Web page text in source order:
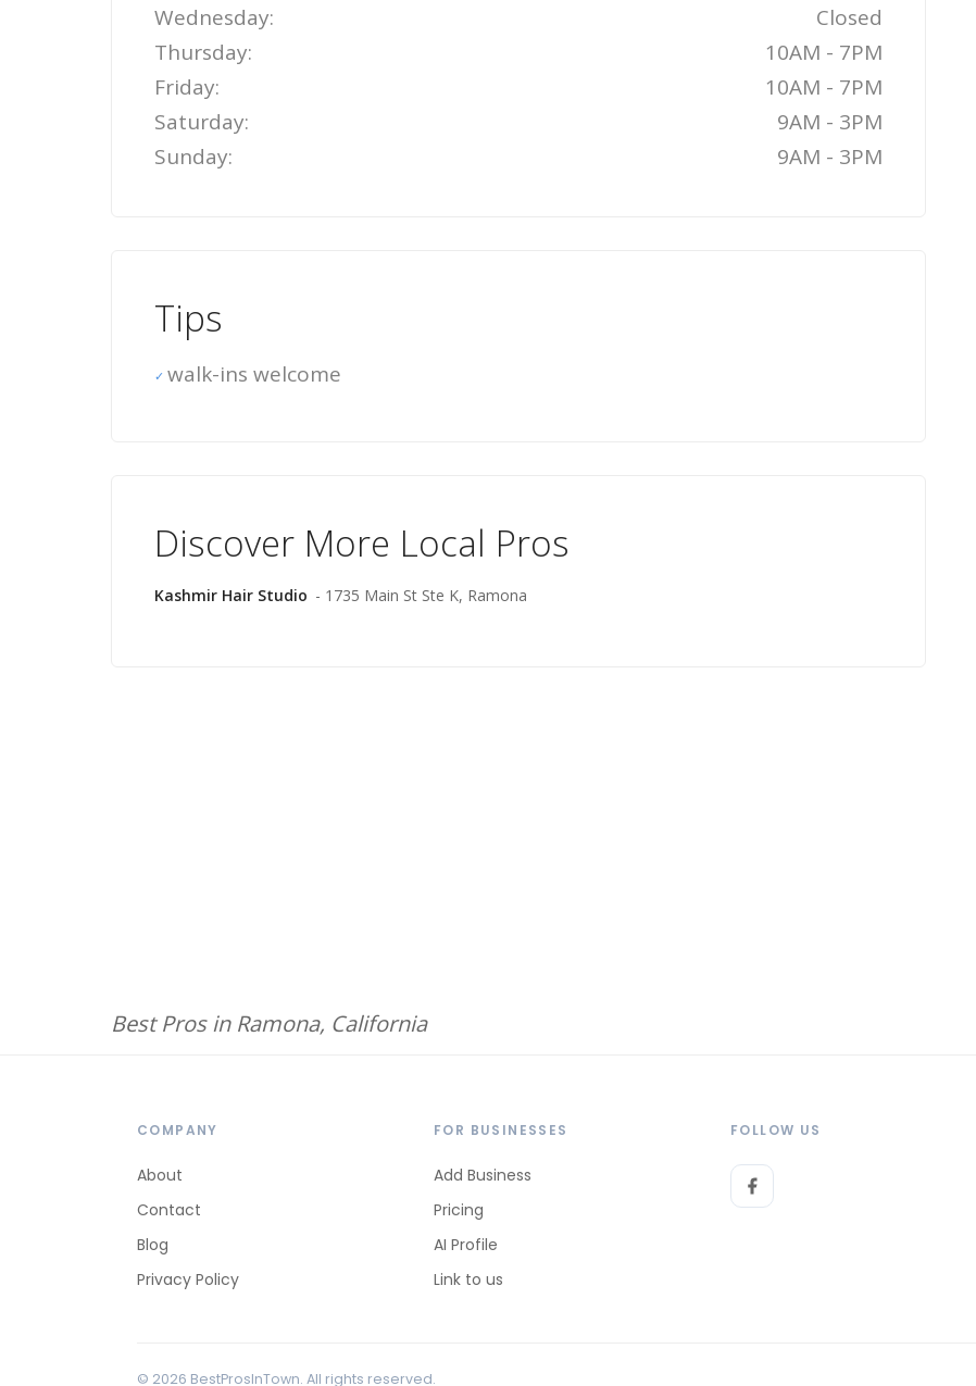
Wednesday:
Closed
Thursday:
10AM - 7PM
Friday:
10AM - 7PM
Saturday:
9AM - 3PM
Sunday:
9AM - 3PM
Tips
walk-ins welcome
Discover More Local Pros
Kashmir Hair Studio - 1735 Main St Ste K, Ramona
Best Pros in Ramona, California
COMPANY
About
Contact
Blog
Privacy Policy
FOR BUSINESSES
Add Business
Pricing
AI Profile
Link to us
FOLLOW US
© 2026 BestProsInTown. All rights reserved.